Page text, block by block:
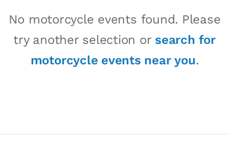
No motorcycle events found. Please
try another selection or search for
motorcycle events near you.